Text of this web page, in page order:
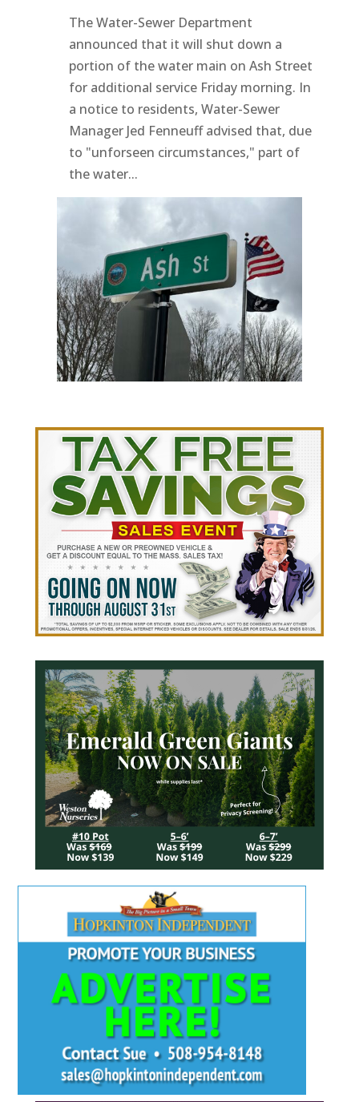
The Water-Sewer Department
announced that it will shut down a
portion of the water main on Ash Street
for additional service Friday morning. In
a notice to residents, Water-Sewer
Manager Jed Fenneuff advised that, due
to "unforseen circumstances," part of
the water...